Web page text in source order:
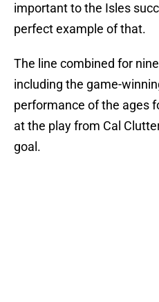
important to the Isles
perfect example of that.
The line combined for
including the game-
performance of the ages
at the play from Cal
goal.